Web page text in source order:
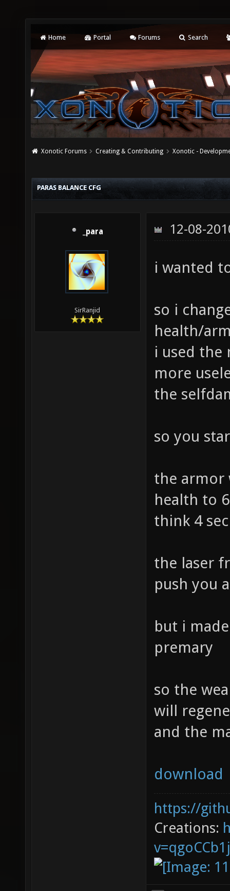
Home Portal Forums Search
Xonotic Forums Creating & Contributing Xonotic -
PARAS BALANCE CFG
_para
SirRanjid
12-08-
i wanted
so i
health/
i used the
more
the
so you
the armor
health to
think 4
the laser
push you
but i
premary
so the
will
and the
download
https://
Creations: